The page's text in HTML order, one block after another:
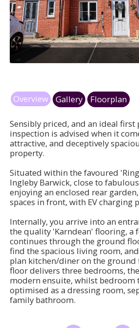
Overview Gallery Floorplan
Sensibly priced, and an ideal first
inspection is advised when it
attractive, and deceptively
property.
Situated within the favoured
Ingleby Barwick, close to
enjoying an enclosed rear
spaces in front, with EV charging
Internally, you arrive into an
the quality 'Karndean' flooring, a
continues through the ground
find the spacious living room,
plan kitchen/diner on the ground
floor delivers three bedrooms,
modern ensuite, whilst bedroom
optimised as a dressing room,
family bathroom.